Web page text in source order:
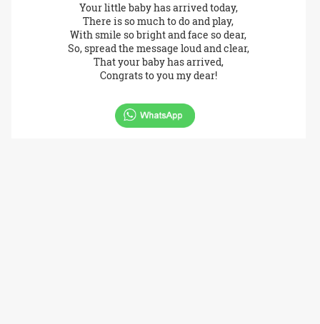
Your little baby has arrived today,
There is so much to do and play,
With smile so bright and face so dear,
So, spread the message loud and clear,
That your baby has arrived,
Congrats to you my dear!